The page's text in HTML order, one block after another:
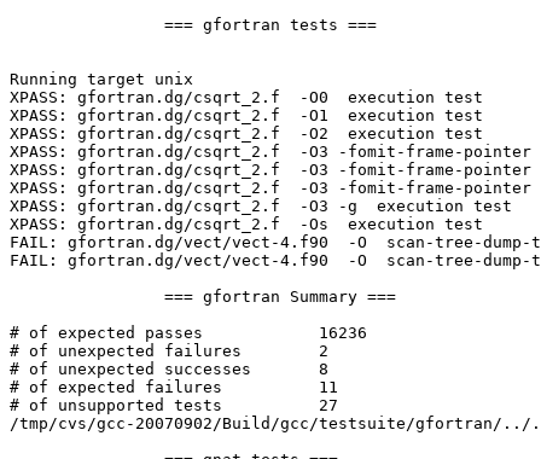
Running target unix
XPASS: gfortran.dg/csqrt_2.f  -O0  execution test
XPASS: gfortran.dg/csqrt_2.f  -O1  execution test
XPASS: gfortran.dg/csqrt_2.f  -O2  execution test
XPASS: gfortran.dg/csqrt_2.f  -O3 -fomit-frame-
XPASS: gfortran.dg/csqrt_2.f  -O3 -fomit-frame-
XPASS: gfortran.dg/csqrt_2.f  -O3 -fomit-frame-
XPASS: gfortran.dg/csqrt_2.f  -O3 -g  execution test
XPASS: gfortran.dg/csqrt_2.f  -Os  execution test
FAIL: gfortran.dg/vect/vect-4.f90  -O  scan-tree-dump-
FAIL: gfortran.dg/vect/vect-4.f90  -O  scan-tree-dump-
# of expected passes		16236
# of unexpected failures	2
# of unexpected successes	8
# of expected failures		11
# of unsupported tests		27
/tmp/cvs/gcc-20070902/Build/gcc/testsuite/gfortran/